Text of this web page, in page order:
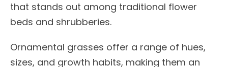
that stands out among traditional flower
beds and shrubberies.
Ornamental grasses offer a range of hues,
sizes, and growth habits, making them an